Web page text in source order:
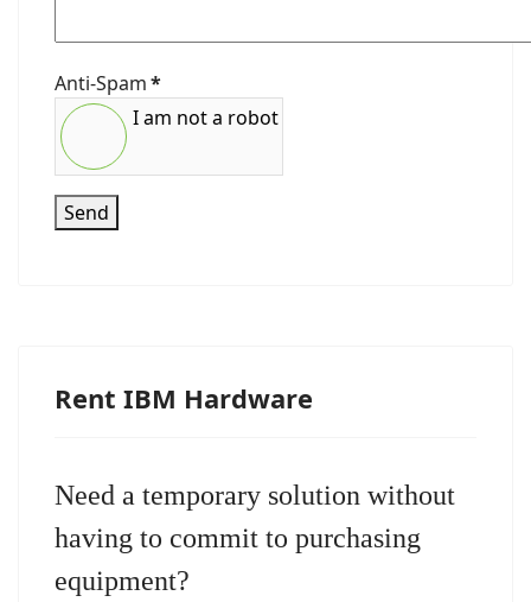
Anti-Spam*
I am not a robot
Send
Rent IBM Hardware
Need a temporary solution without
having to commit to purchasing
equipment?